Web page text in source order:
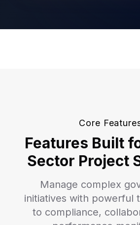
Core
Features Built
Sector Project
Manage complex
initiatives with powerful
to compliance,